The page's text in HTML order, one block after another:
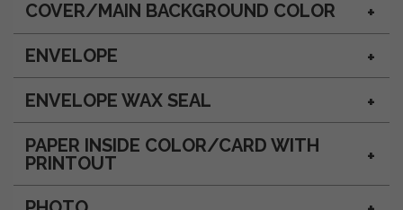
COVER/MAIN BACKGROUND COLOR
ENVELOPE
ENVELOPE WAX SEAL
PAPER INSIDE COLOR/CARD WITH
PRINTOUT